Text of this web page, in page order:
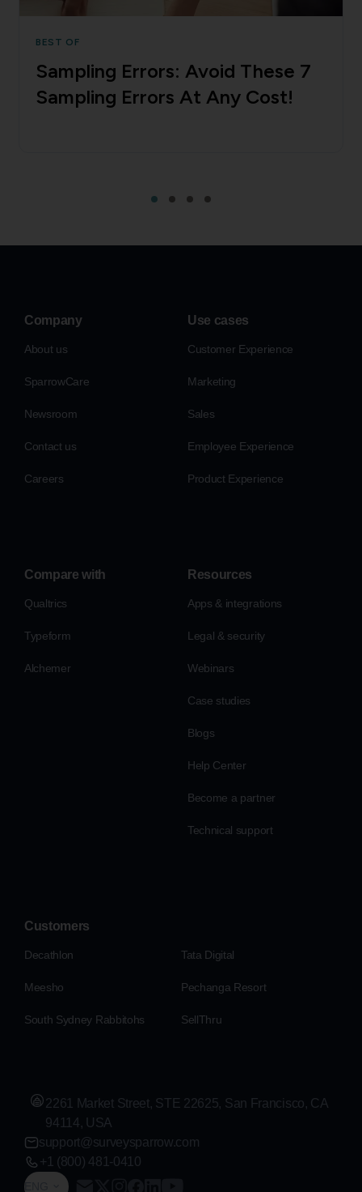
BEST OF
Sampling Errors: Avoid These 7
Sampling Errors At Any Cost!
Company
About us
SparrowCare
Newsroom
Contact us
Careers
Use cases
Customer Experience
Marketing
Sales
Employee Experience
Product Experience
Compare with
Qualtrics
Typeform
Alchemer
Resources
Apps & integrations
Legal & security
Webinars
Case studies
Blogs
Help Center
Become a partner
Technical support
Customers
Decathlon Tata Digital
Meesho Pechanga Resort
South Sydney Rabbitohs SellThru
ENG
2261 Market Street, STE 22625, San Francisco, CA
94114, USA
support@surveysparrow.com
+1 (800) 481-0410